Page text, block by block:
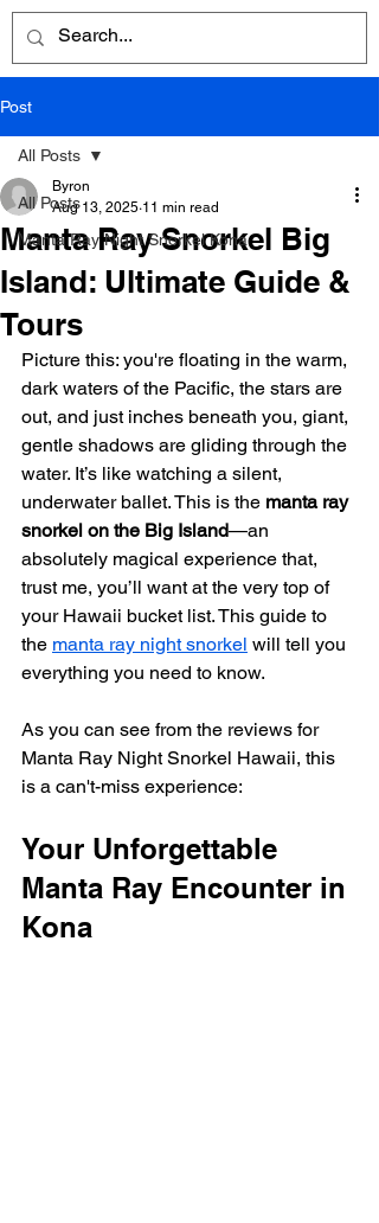
Post
All Posts
Manta Ray Night Snorkel Kona
All Posts
Manta Ray Snorkel Big
Island: Ultimate Guide &
Tours
Byron
Aug 13, 2025 11 min read
Picture this: you're floating in the warm,
dark waters of the Pacific, the stars are
out, and just inches beneath you, giant,
gentle shadows are gliding through the
water. It’s like watching a silent,
underwater ballet. This is the manta ray
snorkel on the Big Island—an
absolutely magical experience that,
trust me, you’ll want at the very top of
your Hawaii bucket list. This guide to
the manta ray night snorkel will tell you
everything you need to know.
As you can see from the reviews for
Manta Ray Night Snorkel Hawaii, this
is a can't-miss experience:
Your Unforgettable
Manta Ray Encounter in
Kona